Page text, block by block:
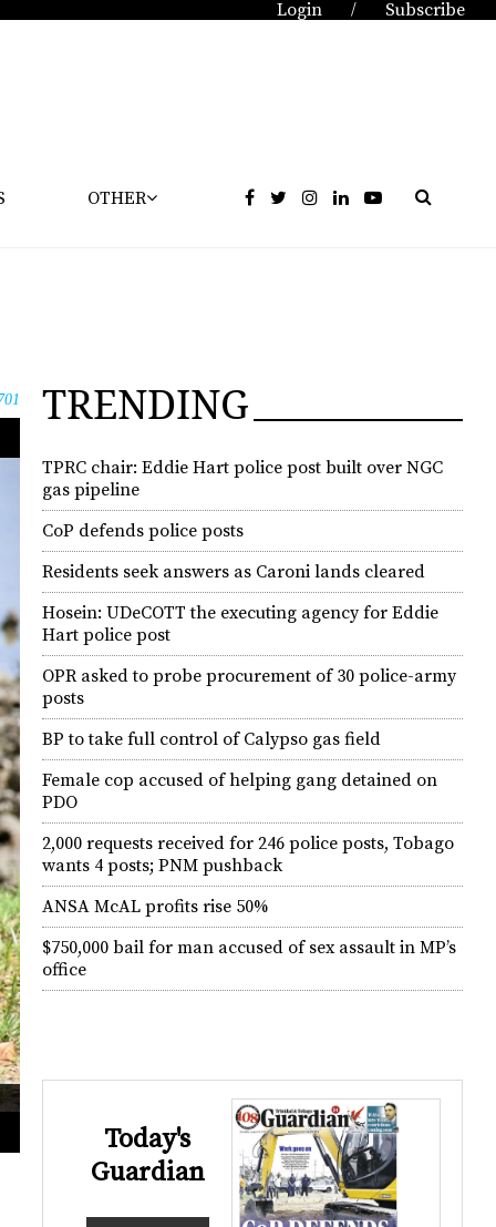
Login / Subscribe
OTHER
A broken murti
TRENDING
TPRC chair: Eddie Hart police post built over NGC
gas pipeline
CoP defends police posts
Residents seek answers as Caroni lands cleared
Hosein: UDeCOTT the executing agency for Eddie
Hart police post
OPR asked to probe procurement of 30 police-army
posts
BP to take full control of Calypso gas field
Female cop accused of helping gang detained on
PDO
2,000 requests received for 246 police posts, Tobago
wants 4 posts; PNM pushback
ANSA McAL profits rise 50%
$750,000 bail for man accused of sex assault in MP’s
office
Today's
Guardian